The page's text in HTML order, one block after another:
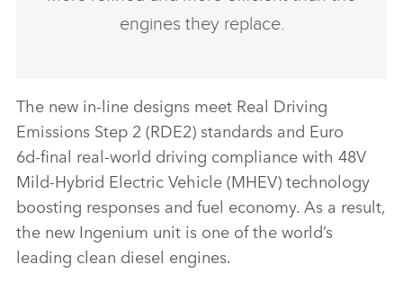
engines they replace.
The new in‑line designs meet Real Driving
Emissions Step 2 (RDE2) standards and Euro
6d‑final real‑world driving compliancewith 48V
Mild‑Hybrid Electric Vehicle (MHEV) technology
boosting responses and fuel economy. As a result,
the new Ingenium unit is one of the world’s
leading clean diesel engines.